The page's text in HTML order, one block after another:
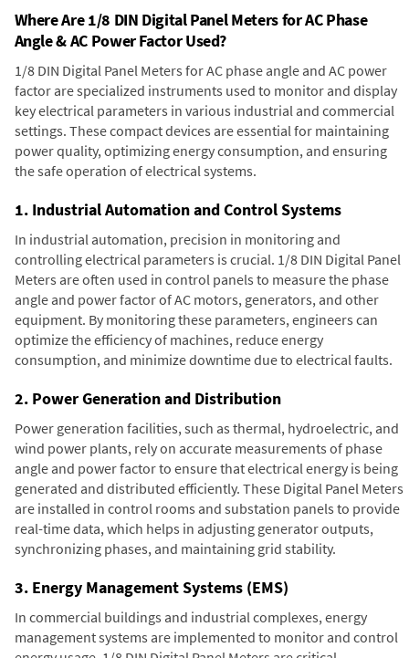
Where Are 1/8 DIN Digital Panel Meters for AC Phase
Angle & AC Power Factor Used?
1/8 DIN Digital Panel Meters for AC phase angle and AC power
factor are specialized instruments used to monitor and display
key electrical parameters in various industrial and commercial
settings. These compact devices are essential for maintaining
power quality, optimizing energy consumption, and ensuring
the safe operation of electrical systems.
1. Industrial Automation and Control Systems
In industrial automation, precision in monitoring and
controlling electrical parameters is crucial. 1/8 DIN Digital Panel
Meters are often used in control panels to measure the phase
angle and power factor of AC motors, generators, and other
equipment. By monitoring these parameters, engineers can
optimize the efficiency of machines, reduce energy
consumption, and minimize downtime due to electrical faults.
2. Power Generation and Distribution
Power generation facilities, such as thermal, hydroelectric, and
wind power plants, rely on accurate measurements of phase
angle and power factor to ensure that electrical energy is being
generated and distributed efficiently. These Digital Panel Meters
are installed in control rooms and substation panels to provide
real-time data, which helps in adjusting generator outputs,
synchronizing phases, and maintaining grid stability.
3. Energy Management Systems (EMS)
In commercial buildings and industrial complexes, energy
management systems are implemented to monitor and control